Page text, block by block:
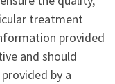
treatment
provided
and should
by a